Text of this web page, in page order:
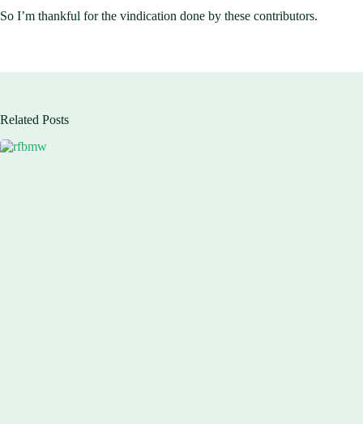
So I’m thankful for the vindication done by these contributors.
Related Posts